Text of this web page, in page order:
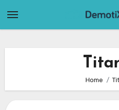
Home